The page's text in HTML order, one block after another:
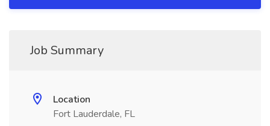
Job Summary
Location
Fort Lauderdale, FL